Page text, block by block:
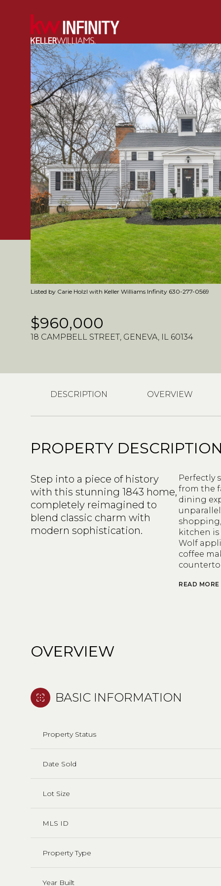
Listed by Carie Holzl with Keller Williams Infinity 630-277-0569
$960,000
18 CAMPBELL STREET, GENEVA, IL 60134
DESCRIPTION OVERVIEW
PROPERTY DESCRIPTION
Step into a piece of history
with this stunning 1843 home,
completely reimagined to
blend classic charm with
modern sophistication.
Perfectly
from the
dining
kitchen
Wolf
coffee
READ MORE
OVERVIEW
BASIC INFORMATION
Property Status
Date Sold
Lot Size
MLS ID
Property Type
Year Built